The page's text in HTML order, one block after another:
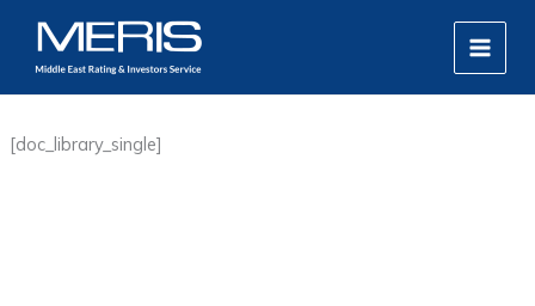
content
MAIN
[doc_library_single]